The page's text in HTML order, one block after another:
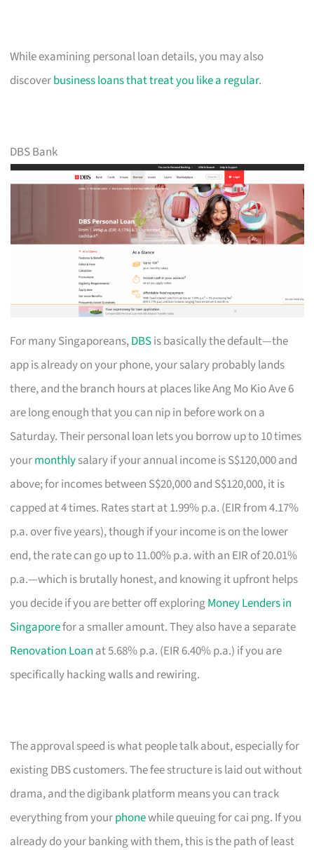
While examining personal loan details, you may also
discoverbusiness loans that treat you like a regular.
DBS Bank
For many Singaporeans,DBSis basically the default—the
app is already on your phone, your salary probably lands
there, and the branch hours at places like Ang Mo Kio Ave 6
are long enough that you can nip in before work on a
Saturday. Their personal loan lets you borrow up to 10 times
yourmonthlysalary if your annual income is S$120,000 and
above; for incomes between S$20,000 and S$120,000, it is
capped at 4 times. Rates start at 1.99% p.a. (EIR from 4.17%
p.a. over five years), though if your income is on the lower
end, the rate can go up to 11.00% p.a. with an EIR of 20.01%
p.a.—which is brutally honest, and knowing it upfront helps
you decide if you are better off exploringMoney Lenders in
Singaporefor a smaller amount. They also have a separate
Renovation Loan at 5.68% p.a. (EIR 6.40% p.a.) if you are
specifically hacking walls and rewiring.
The approval speed is what people talk about, especially for
existing DBS customers. The fee structure is laid out without
drama, and the digibank platform means you can track
everything from yourphonewhile queuing for cai png. If you
already do your banking with them, this is the path of least